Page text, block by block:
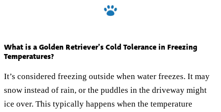
What is a Golden Retriever's Cold Tolerance in Freezing
Temperatures?
It’s considered freezing outside when water freezes. It may
snow instead of rain, or the puddles in the driveway might
ice over. This typically happens when the temperature